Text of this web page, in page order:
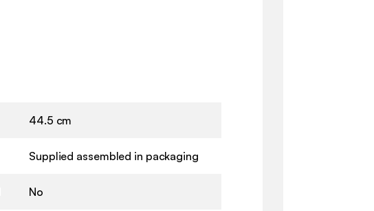
44.5 cm
Supplied assembled in packaging
No